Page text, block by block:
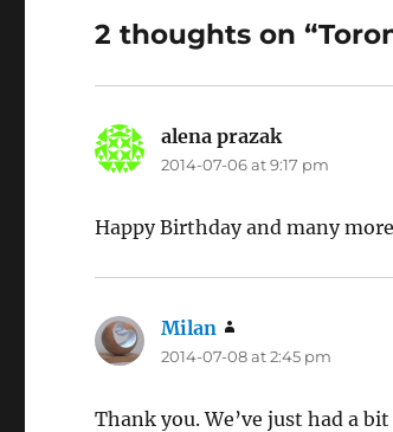
2 thoughts on
alena prazak
2014-07-06 at 9:17 pm
Happy Birthday and many
Milan
2014-07-08 at 2:45 pm
Thank you. We’ve just had a